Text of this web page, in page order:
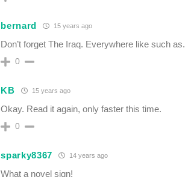
bernard 15 years ago
Don’t forget The Iraq. Everywhere like such as.
0
KB 15 years ago
Okay. Read it again, only faster this time.
0
sparky8367 14 years ago
What a novel sign!